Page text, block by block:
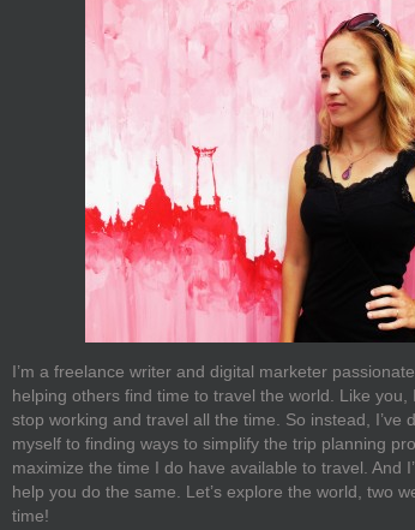
I’m a freelance writer and digital marketer
helping others find time to travel the world. Like you,
stop working and travel all the time. So instead, I’ve
myself to finding ways to simplify the trip planning
maximize the time I do have available to travel. And
help you do the same. Let’s explore the world, two
time!